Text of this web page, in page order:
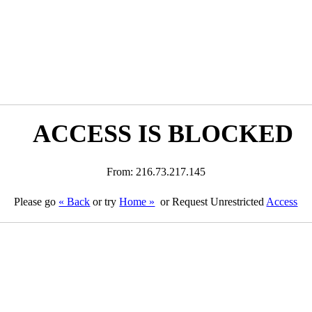
ACCESS IS BLOCKED
From: 216.73.217.145
Please go « Back or tryHome » or Request Unrestricted Access